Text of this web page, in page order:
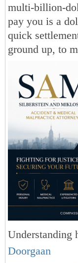
multi-billion-
pay you is a
quick
ground up, to
Doorgaan